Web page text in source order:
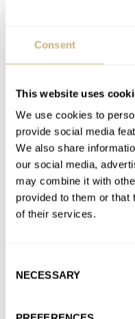
Consent
This website uses
We use cookies to
provide social media
We also share
our social media,
may combine it with
provided to them or that
of their services.
Selection
NECESSARY
I adore mine and it feels
A First-Hand Look At
Marking The 70-Year
Greenland Expedition
AT 2022-07-12 13:35:36
For decades writers and
shovel hand. Like it or hate
A First-Hand Look At
Marking The 70-Year